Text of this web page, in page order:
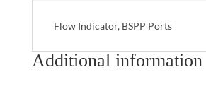
Flow Indicator, BSPP Ports
Additional information